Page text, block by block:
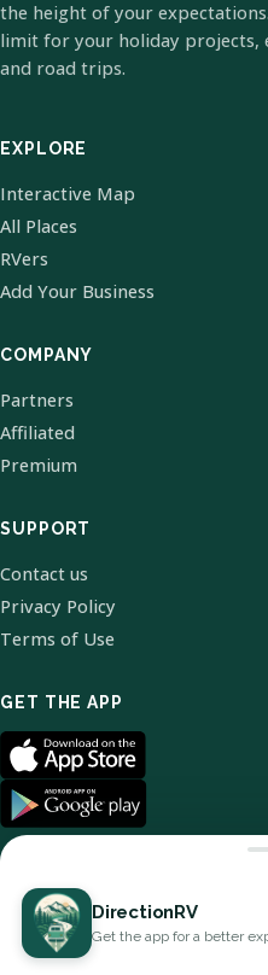
the height of your
limit for your holiday projects,
and road trips.
EXPLORE
Interactive Map
All Places
RVers
Add Your Business
COMPANY
Partners
Affiliated
Premium
SUPPORT
Contact us
Privacy Policy
Terms of Use
GET THE APP
© 2026
DirectionRV
Get the app for a better